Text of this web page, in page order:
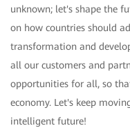
unknown; let's shape the
on how countries should
transformation and
all our customers and
opportunities for all, so
economy. Let's keep
intelligent future!